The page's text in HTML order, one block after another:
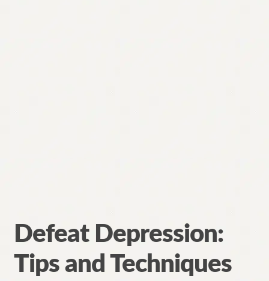
Defeat Depression:
Tips and Techniques